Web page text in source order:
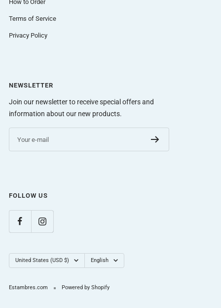
How to Order
Terms of Service
Privacy Policy
NEWSLETTER
Join our newsletter to receive special offers and
information about our new products.
Your e-mail
FOLLOW US
Country/region
United States (USD $) Language
English
Estambres.com Powered by Shopify